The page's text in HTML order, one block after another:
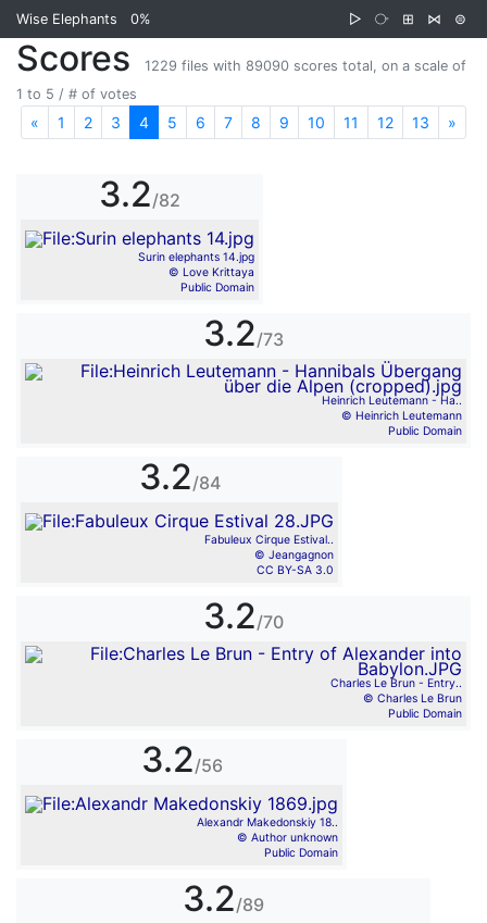
Wise Elephants 0% ▷ ⧂ ⊞ ⋈ ⊜
Scores
1229 files with 89090 scores total, on a scale of
1 to 5 / # of votes
« Previous
1 2 3 4 5 6 7 8 9 10 11 12 13 »
3.2/82
Surin elephants 14.jpg
© Love Krittaya
Public Domain
3.2/73
Heinrich Leutemann - Ha..
© Heinrich Leutemann
Public Domain
3.2/84
Fabuleux Cirque Estival..
© Jeangagnon
CC BY-SA 3.0
3.2/70
Charles Le Brun - Entry..
© Charles Le Brun
Public Domain
3.2/56
Alexandr Makedonskiy 18..
© Author unknown
Public Domain
3.2/89